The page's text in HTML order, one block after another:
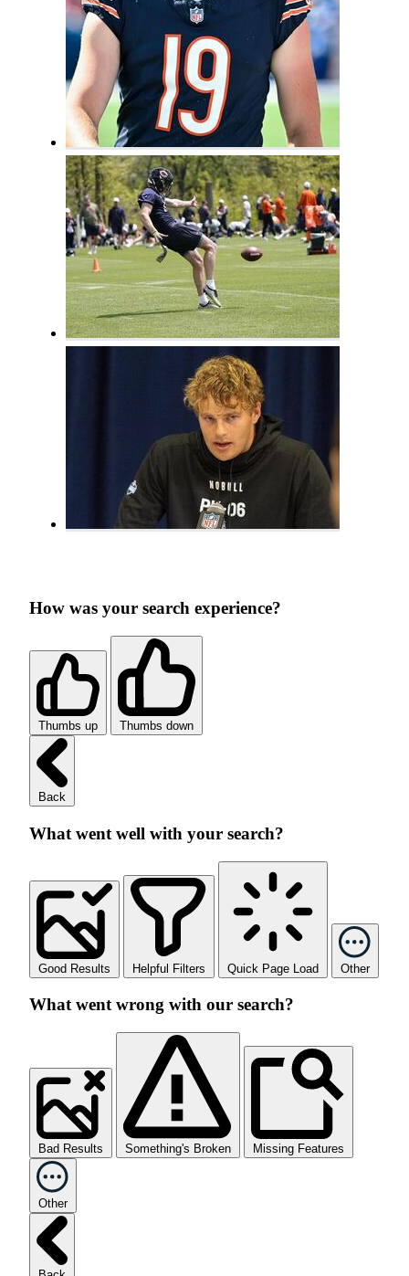
How was your search experience?
Thumbs up Thumbs down
Back
What went well with your search?
Good Results Helpful Filters Quick Page Load Other
What went wrong with our search?
Bad Results Something's Broken Missing Features
Other